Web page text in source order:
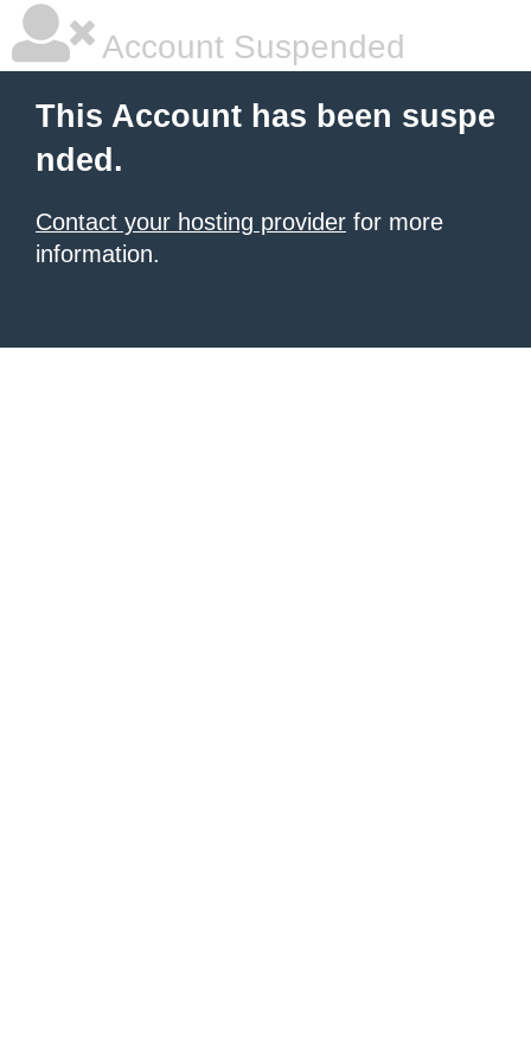
Account Suspended
This Account has been suspe
nded.
Contact your hosting provider for more
information.